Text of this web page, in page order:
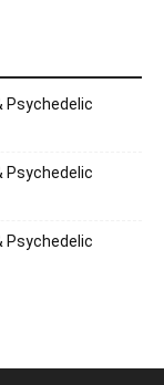
Psychedelic
Psychedelic
Psychedelic